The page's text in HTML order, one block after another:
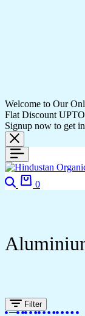
Welcome to Our
Flat Discount
Signup now to get
0
Filter